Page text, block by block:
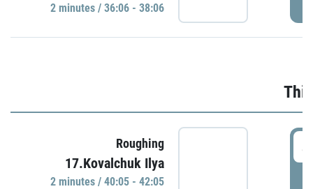
2 minutes / 36:06 - 38:06
Roughing
17.Kovalchuk Ilya
2 minutes / 40:05 - 42:05